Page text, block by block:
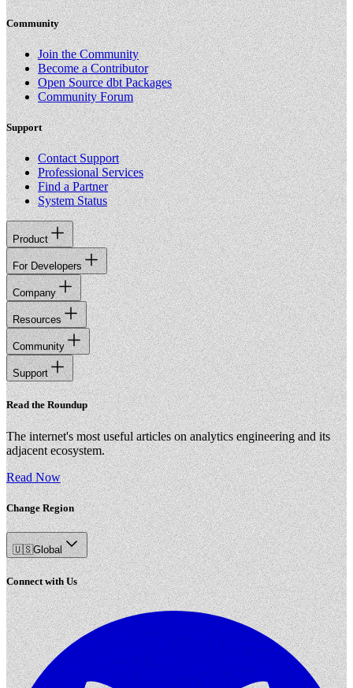
Community
Join the Community
Become a Contributor
Open Source dbt Packages
Community Forum
Support
Contact Support
Professional Services
Find a Partner
System Status
Product
For Developers
Company
Resources
Community
Support
Read the Roundup
The internet's most useful articles on analytics engineering and its
adjacent ecosystem.
Read Now
Change Region
🇺🇸Global
Connect with Us